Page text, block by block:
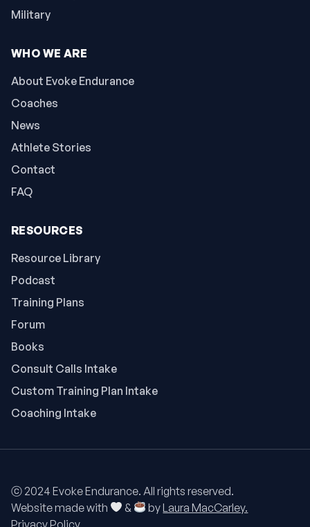
Military
WHO WE ARE
About Evoke Endurance
Coaches
News
Athlete Stories
Contact
FAQ
RESOURCES
Resource Library
Podcast
Training Plans
Forum
Books
Consult Calls Intake
Custom Training Plan Intake
Coaching Intake
ⓒ 2024 Evoke Endurance. All rights reserved.
Website made with
& byLaura MacCarley.
Privacy Policy